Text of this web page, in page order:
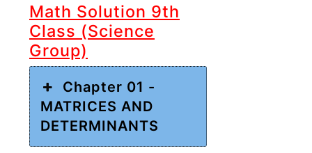
Math Solution 9th
Class (Science
Group)
Chapter 01 -
MATRICES AND
DETERMINANTS